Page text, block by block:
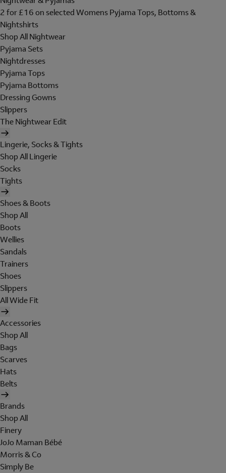
2 for £16 on selected Womens Pyjama Tops, Bottoms &
Nightshirts
Shop All Nightwear
Pyjama Sets
Nightdresses
Pyjama Tops
Pyjama Bottoms
Dressing Gowns
Slippers
The Nightwear Edit
Lingerie, Socks & Tights
Shop All Lingerie
Socks
Tights
Shoes & Boots
Shop All
Boots
Wellies
Sandals
Trainers
Shoes
Slippers
All Wide Fit
Accessories
Shop All
Bags
Scarves
Hats
Belts
Brands
Shop All
Finery
JoJo Maman Bébé
Morris & Co
Simply Be